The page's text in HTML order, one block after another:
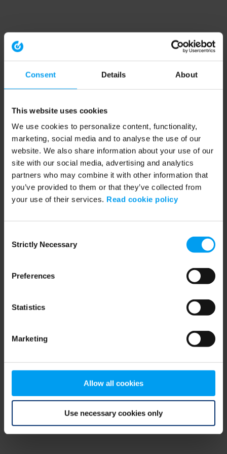
Consent Details About
This website uses cookies
We use cookies to personalize content, functionality,
marketing, social media and to analyse the use of our
website. We also share information about your use of our
site with our social media, advertising and analytics
partners who may combine it with other information that
you’ve provided to them or that they’ve collected from
your use of their services. Read cookie policy
Selection
Strictly Necessary
Preferences
Statistics
Marketing
Allow all cookies
Use necessary cookies only